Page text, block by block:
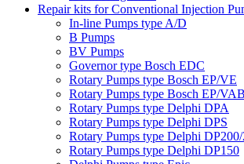
Repair kits for Conventional Injection
In-line Pumps type A/D
B Pumps
BV Pumps
Governor type Bosch EDC
Rotary Pumps type Bosch EP/VE
Rotary Pumps type Bosch EP/
Rotary Pumps type Delphi DPA
Rotary Pumps type Delphi DPS
Rotary Pumps type Delphi
Rotary Pumps type Delphi DP150